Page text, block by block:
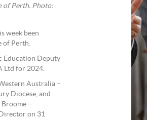
of Perth. Photo:
week been
of Perth.
Education Deputy
Ltd for 2024.
Australia –
Diocese, and
–
on 31